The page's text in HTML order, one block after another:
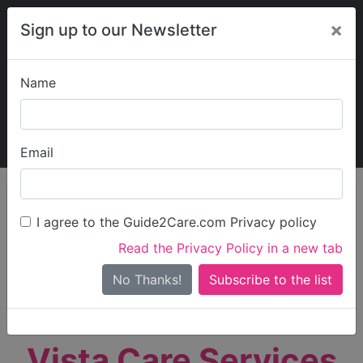
Sign up to our Newsletter ×
Name
Email
I agree to the Guide2Care.com Privacy policy
Read the Privacy Policy in a new tab
No Thanks!
My Guide2Care
Find Care
Search
Search Near Me
Only show care ratedOutstandingorGood